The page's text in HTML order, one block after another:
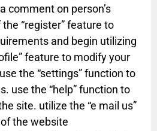
comment on person’s
“register” feature to
and begin utilizing
feature to modify your
the “settings” function to
use the “help” function to
site. utilize the “e mail us”
the website